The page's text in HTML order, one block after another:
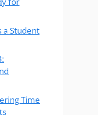
a Student
Time